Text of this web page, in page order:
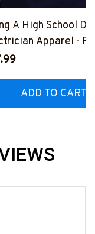
A High School
Apparel -
T-Shirt, Hoodie &
ADD TO CART